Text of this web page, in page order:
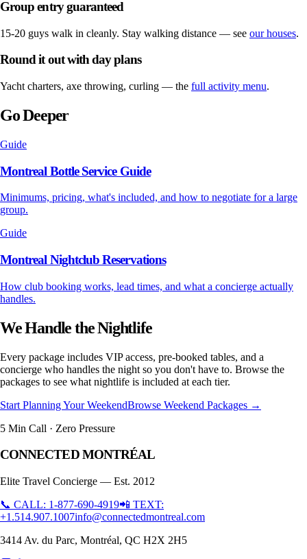
Group entry guaranteed
15-20 guys walk in cleanly. Stay walking distance — see our houses.
Round it out with day plans
Yacht charters, axe throwing, curling — the full activity menu.
Go Deeper
Guide
Montreal Bottle Service Guide
Minimums, pricing, what's included, and how to negotiate for a large
group.
Guide
Montreal Nightclub Reservations
How club booking works, lead times, and what a concierge actually
handles.
We Handle the Nightlife
Every package includes VIP access, pre-booked tables, and a
concierge who handles the night so you don't have to. Browse the
packages to see what nightlife is included at each tier.
Start Planning Your WeekendBrowse Weekend Packages →
5 Min Call · Zero Pressure
CONNECTED MONTRÉAL
Elite Travel Concierge — Est. 2012
📞 CALL: 1-877-690-4919📲 TEXT:
+1.514.907.1007info@connectedmontreal.com
3414 Av. du Parc, Montréal, QC H2X 2H5